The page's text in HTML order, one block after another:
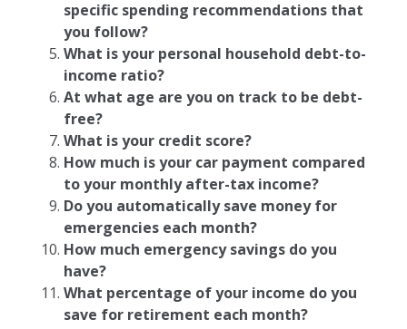
specific spending recommendations that
you follow?
What is your personal household debt-to-
income ratio?
At what age are you on track to be debt-
free?
What is your credit score?
How much is your car payment compared
to your monthly after-tax income?
Do you automatically save money for
emergencies each month?
How much emergency savings do you
have?
What percentage of your income do you
save for retirement each month?